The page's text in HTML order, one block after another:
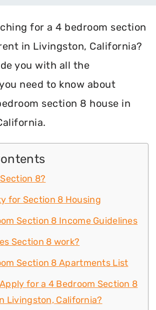
for a 4 bedroom section
in Livingston, California?
you with all the
need to know about
section 8 house in
8?
for Section 8 Housing
Section 8 Income Guidelines
Section 8 work?
Section 8 Apartments List
for a 4 Bedroom Section 8
Livingston, California?